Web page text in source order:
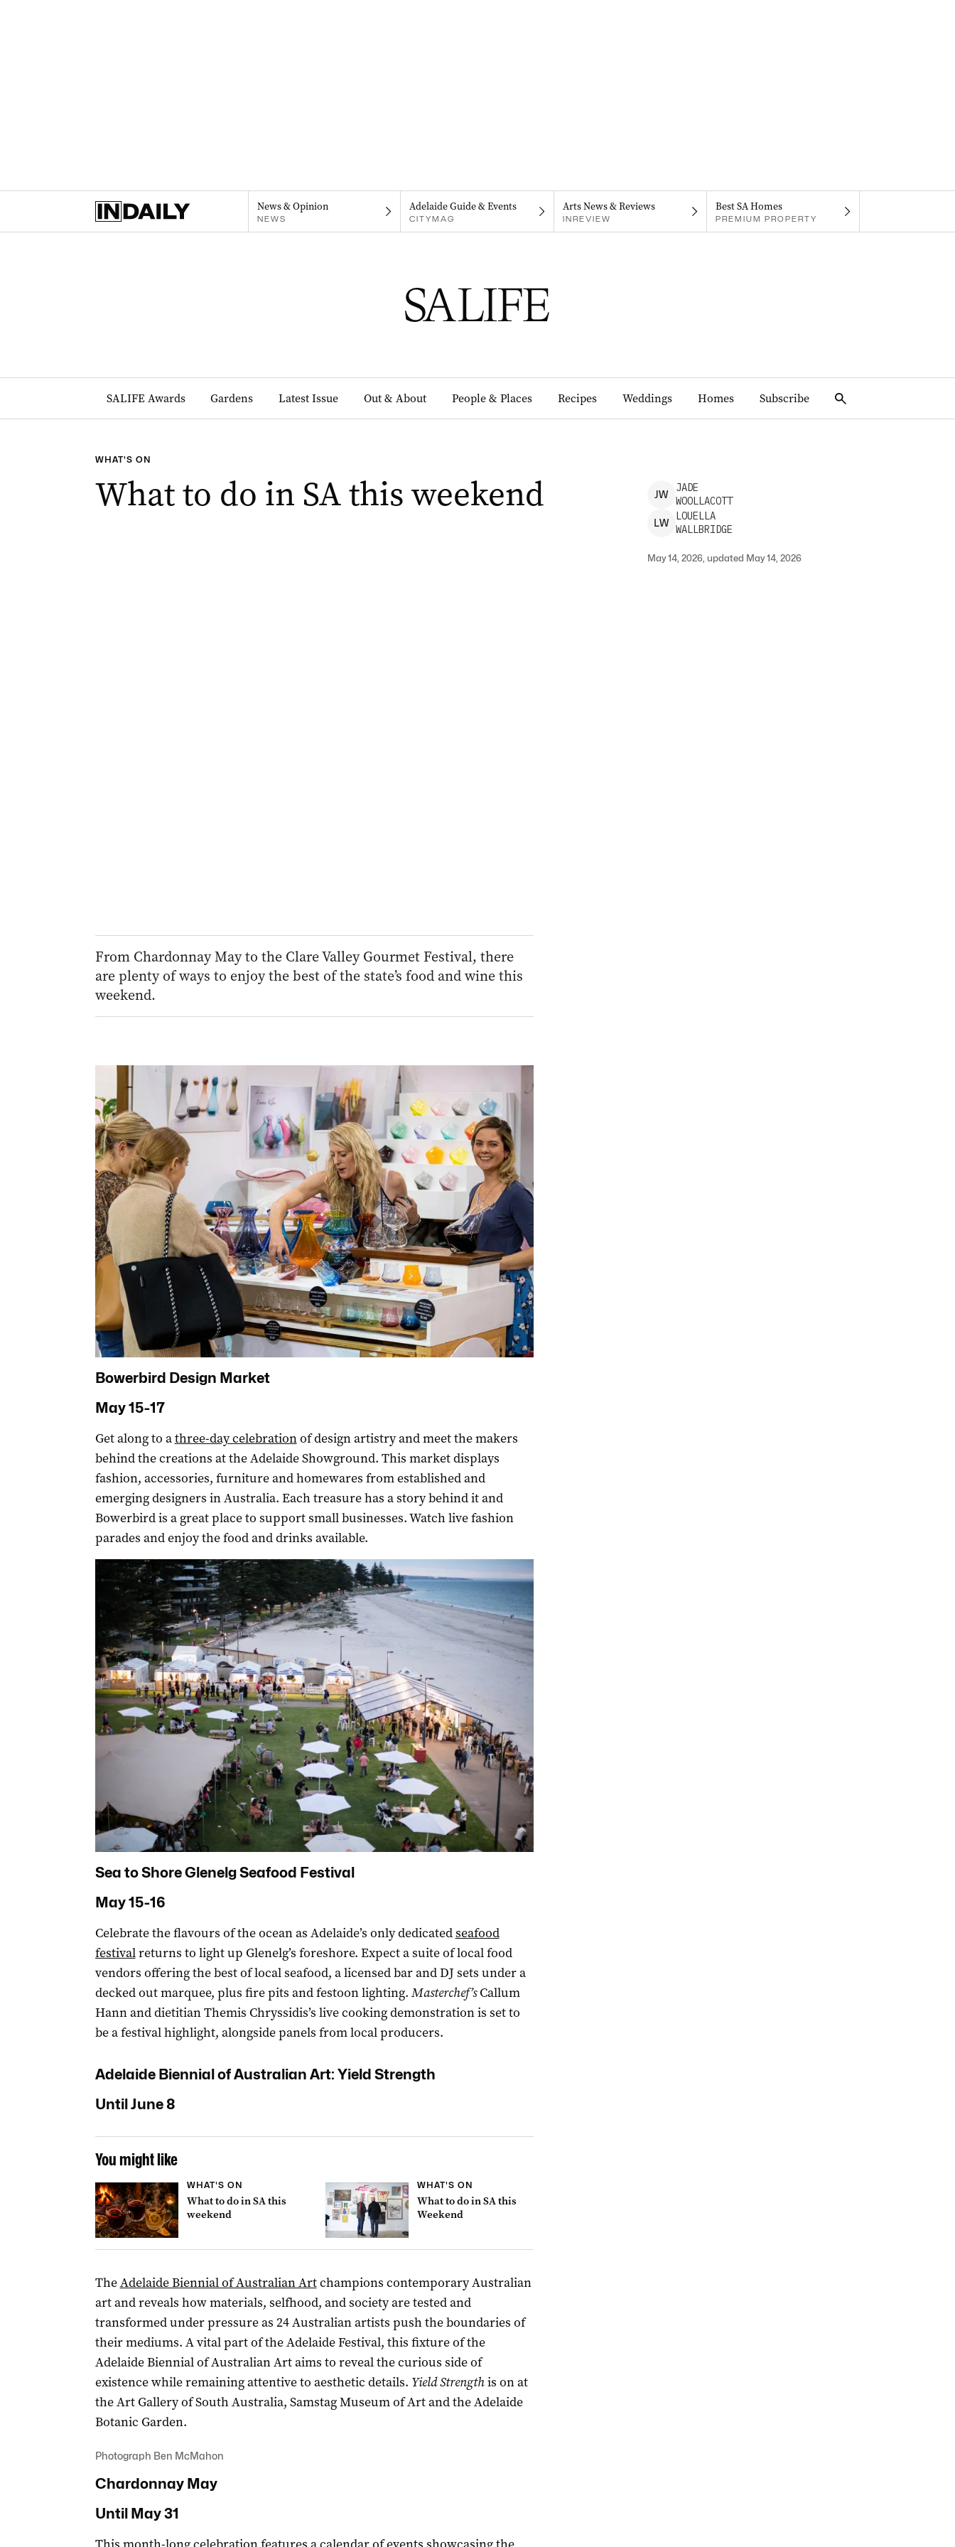
News & Opinion
NEWS
Adelaide Guide & Events
CITYMAG
Arts News & Reviews
INREVIEW
Best SA Homes
PREMIUM PROPERTY
SALIFE Awards Gardens Latest Issue Out & About People & Places Recipes Weddings Homes Subscribe
WHAT'S ON
What to do in SA this weekend JW
JADE
WOOLLACOTT
LW
LOUELLA
WALLBRIDGE
May 14, 2026, updated May 14, 2026
From Chardonnay May to the Clare Valley Gourmet Festival, there
are plenty of ways to enjoy the best of the state’s food and wine this
weekend.
Bowerbird Design Market
May 15-17
Get along to athree-day celebrationof design artistry and meet the makers
behind the creations at the Adelaide Showground. This market displays
fashion, accessories, furniture and homewares from established and
emerging designers in Australia. Each treasure has a story behind it and
Bowerbird is a great place to support small businesses. Watch live fashion
parades and enjoy the food and drinks available.
Sea to Shore Glenelg Seafood Festival
May 15-16
Celebrate the flavours of the ocean as Adelaide’s only dedicatedseafood
festivalreturns to light up Glenelg’s foreshore. Expect a suite of local food
vendors offering the best of local seafood, a licensed bar and DJ sets under a
decked out marquee, plus fire pits and festoon lighting. Masterchef’sCallum
Hann and dietitian Themis Chryssidis’s live cooking demonstration is set to
be a festival highlight, alongside panels from local producers.
Adelaide Biennial of Australian Art: Yield Strength
Until June 8
You might like
WHAT'S ON
What to do in SA this
weekend
WHAT'S ON
What to do in SA this
Weekend
TheAdelaide Biennial of Australian Artchampions contemporary Australian
art and reveals how materials, selfhood, and society are tested and
transformed under pressure as 24 Australian artists push the boundaries of
their mediums. A vital part of the Adelaide Festival, this fixture of the
Adelaide Biennial of Australian Art aims to reveal the curious side of
existence while remaining attentive to aesthetic details. Yield Strengthis on at
the Art Gallery of South Australia, Samstag Museum of Art and the Adelaide
Botanic Garden.
Photograph Ben McMahon
Chardonnay May
Until May 31